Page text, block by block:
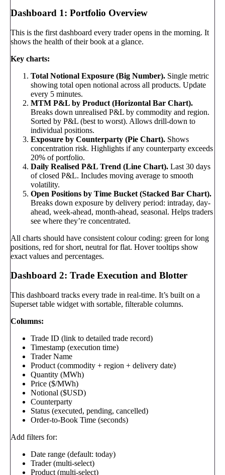
Dashboard 1: Portfolio Overview
This is the first dashboard every trader opens in the morning. It
shows the health of their book at a glance.
Key charts:
Total Notional Exposure (Big Number). Single metric
showing total open notional across all products. Update
every 5 minutes.
MTM P&L by Product (Horizontal Bar Chart).
Breaks down unrealised P&L by commodity and region.
Sorted by P&L (best to worst). Allows drill-down to
individual positions.
Exposure by Counterparty (Pie Chart). Shows
concentration risk. Highlights if any counterparty exceeds
20% of portfolio.
Daily Realised P&L Trend (Line Chart). Last 30 days
of closed P&L. Includes moving average to smooth
volatility.
Open Positions by Time Bucket (Stacked Bar Chart).
Breaks down exposure by delivery period: intraday, day-
ahead, week-ahead, month-ahead, seasonal. Helps traders
see where they’re concentrated.
All charts should have consistent colour coding: green for long
positions, red for short, neutral for flat. Hover tooltips show
exact values and percentages.
Dashboard 2: Trade Execution and Blotter
This dashboard tracks every trade in real-time. It’s built on a
Superset table widget with sortable, filterable columns.
Columns:
Trade ID (link to detailed trade record)
Timestamp (execution time)
Trader Name
Product (commodity + region + delivery date)
Quantity (MWh)
Price ($/MWh)
Notional ($USD)
Counterparty
Status (executed, pending, cancelled)
Order-to-Book Time (seconds)
Add filters for:
Date range (default: today)
Trader (multi-select)
Product (multi-select)